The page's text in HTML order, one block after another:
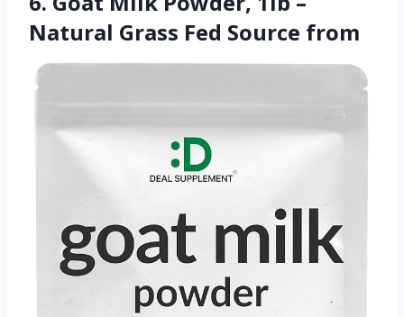
Natural Grass Fed Source from